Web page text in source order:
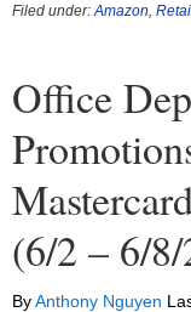
Filed under: Amazon
Office
(6/2 – 6/
ByAnthony Nguyen